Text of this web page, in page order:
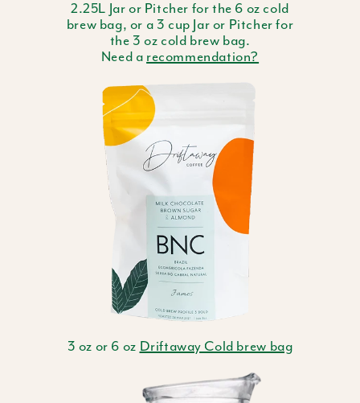
2.25L Jar or Pitcher for the 6 oz cold
brew bag, or a 3 cup Jar or Pitcher for
the 3 oz cold brew bag.
Need a recommendation?
3 oz or 6 oz Driftaway Cold brew bag